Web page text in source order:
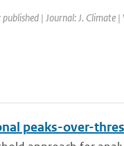
| Journal: J. Climate
peaks-over-